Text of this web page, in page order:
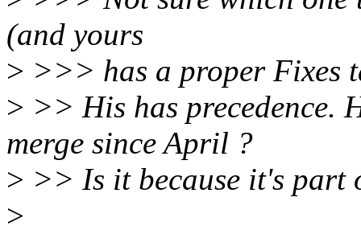
(and yours
> >>> has a proper Fixes
> >> His has precedence.
merge since April ?
> >> Is it because it's part
>